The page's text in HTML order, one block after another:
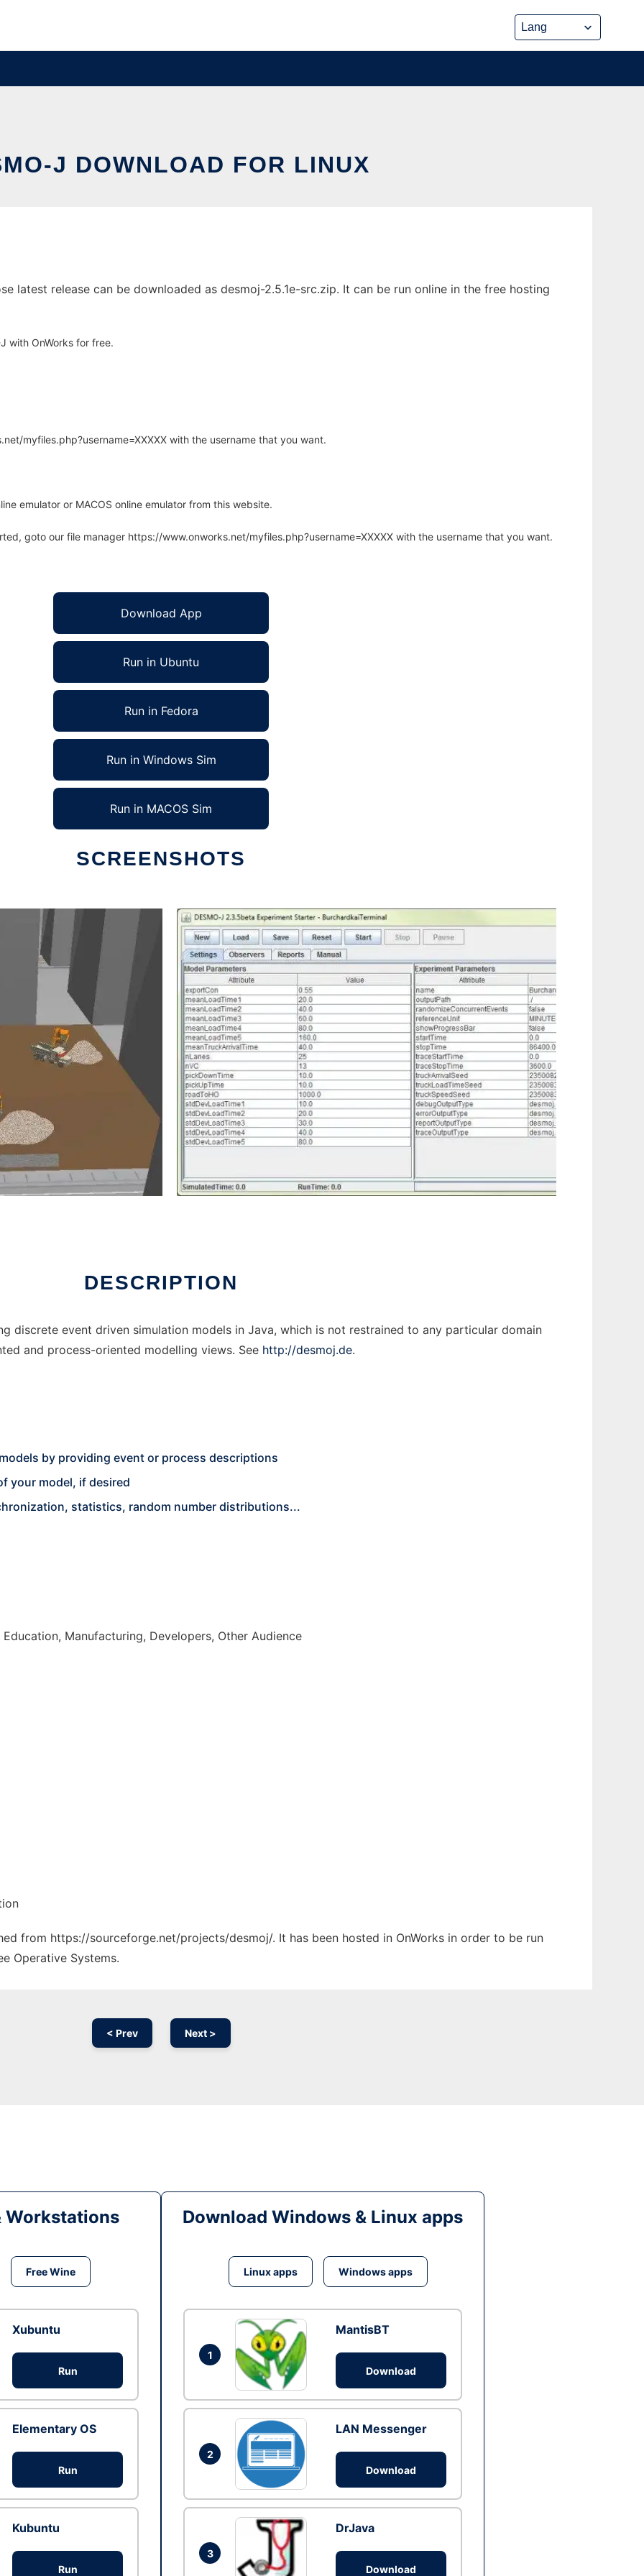
J DOWNLOAD FOR LINUX
latest release can be downloaded as desmoj-2.5.1e-src.zip. It can be run online in the free hosting
with OnWorks for free.
myfiles.php?username=XXXXX with the username that you want.
emulator or MACOS online emulator from this website.
goto our file manager https://www.onworks.net/myfiles.php?username=XXXXX with the username that you want.
Download App
Run in Ubuntu
Run in Fedora
Run in Windows Sim
Run in MACOS Sim
SCREENSHOTS
DESCRIPTION
discrete event driven simulation models in Java, which is not restrained to any particular domain
and process-oriented modelling views. See http://desmoj.de.
by providing event or process descriptions
your model, if desired
statistics, random number distributions...
Manufacturing, Developers, Other Audience
from https://sourceforge.net/projects/desmoj/. It has been hosted in OnWorks in order to be run
Operative Systems.
< Prev Next >
Workstations
Free Wine
Xubuntu
Run
Elementary OS
Run
Kubuntu
Run
Download Windows & Linux apps
Linux apps Windows apps
1
MantisBT
Download
2
LAN Messenger
Download
3
DrJava
Download